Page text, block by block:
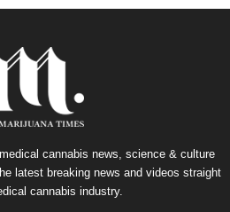
cannabis news, science & culture
latest breaking news and videos straight
cannabis industry.